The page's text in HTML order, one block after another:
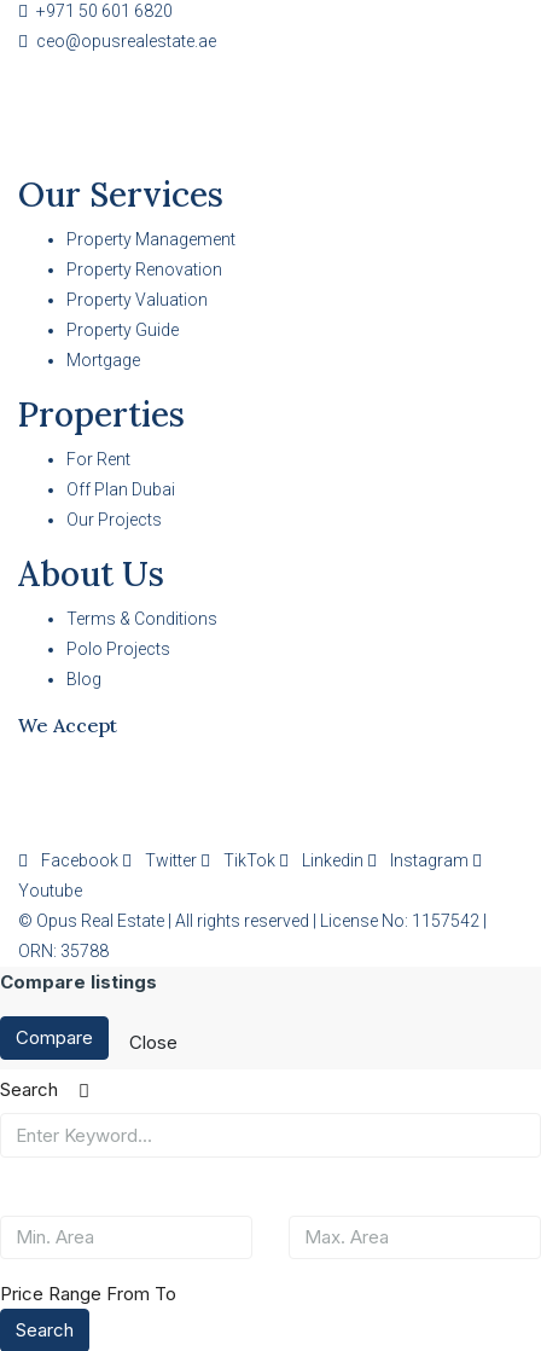
+971 50 601 6820
ceo@opusrealestate.ae
Our Services
Property Management
Property Renovation
Property Valuation
Property Guide
Mortgage
Properties
For Rent
Off Plan Dubai
Our Projects
About Us
Terms & Conditions
Polo Projects
Blog
We Accept
Facebook Twitter TikTok Linkedin
Instagram
Youtube
© Opus Real Estate | All rights reserved | License No: 1157542 |
ORN: 35788
Compare listings
Compare Close
Search
Price Range From To
Search